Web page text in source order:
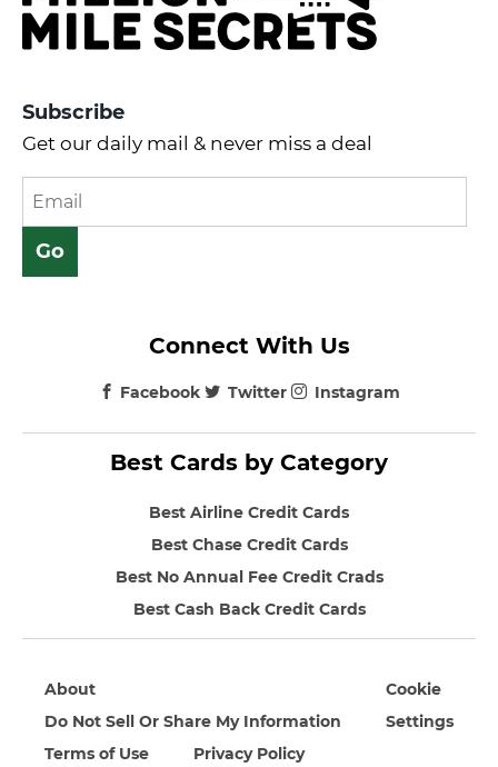
Subscribe
Get our daily mail & never miss a deal
Best Cards by Category
Best Airline Credit Cards
Best Chase Credit Cards
Best No Annual Fee Credit Crads
Best Cash Back Credit Cards
Connect With Us
Facebook Twitter Instagram
About
Do Not Sell Or Share My Information
Terms of Use
Privacy Policy
Cookie
Settings